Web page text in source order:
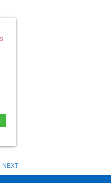
NEXT